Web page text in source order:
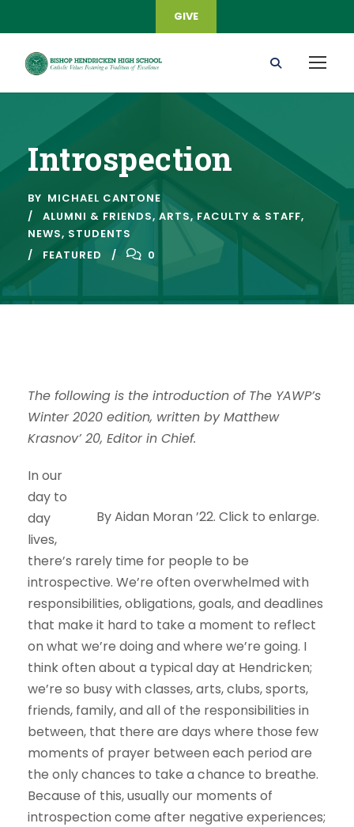
GIVE
Introspection
BY MICHAEL CANTONE
ALUMNI & FRIENDS, ARTS, FACULTY & STAFF,
NEWS, STUDENTS
FEATURED
0
The following is the introduction of The YAWP’s
Winter 2020 edition, written by Matthew
Krasnov’ 20, Editor in Chief.
By Aidan Moran ’22. Click to enlarge.
In our
day to
day
lives,
there’s rarely time for people to be
introspective. We’re often overwhelmed with
responsibilities, obligations, goals, and deadlines
that make it hard to take a moment to reflect
on what we’re doing and where we’re going. I
think often about a typical day at Hendricken;
we’re so busy with classes, arts, clubs, sports,
friends, family, and all of the responsibilities in
between, that there are days where those few
moments of prayer between each period are
the only chances to take a chance to breathe.
Because of this, usually our moments of
introspection come after negative experiences;